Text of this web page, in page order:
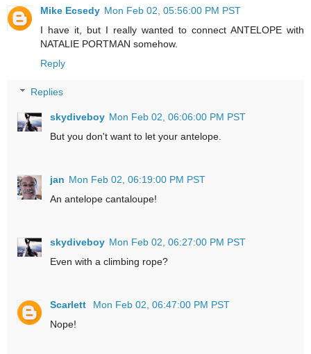
Mike Ecsedy Mon Feb 02, 05:56:00 PM PST
I have it, but I really wanted to connect ANTELOPE with
NATALIE PORTMAN somehow.
Reply
Replies
skydiveboy Mon Feb 02, 06:06:00 PM PST
But you don't want to let your antelope.
jan Mon Feb 02, 06:19:00 PM PST
An antelope cantaloupe!
skydiveboy Mon Feb 02, 06:27:00 PM PST
Even with a climbing rope?
Scarlett
Mon Feb 02, 06:47:00 PM PST
Nope!